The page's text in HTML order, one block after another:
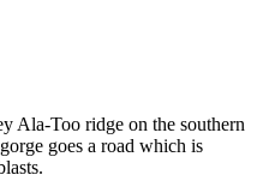
Ala-Too ridge on the southern
goes a road which is